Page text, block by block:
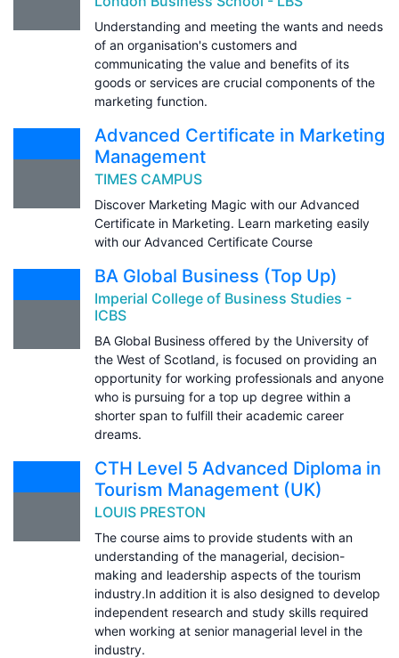
Understanding and meeting the wants and needs
of an organisation's customers and
communicating the value and benefits of its
goods or services are crucial components of the
marketing function.
Advanced Certificate in Marketing
Management
TIMES CAMPUS
Discover Marketing Magic with our Advanced
Certificate in Marketing. Learn marketing easily
with our Advanced Certificate Course
BA Global Business (Top Up)
Imperial College of Business Studies -
ICBS
BA Global Business offered by the University of
the West of Scotland, is focused on providing an
opportunity for working professionals and anyone
who is pursuing for a top up degree within a
shorter span to fulfill their academic career
dreams.
CTH Level 5 Advanced Diploma in
Tourism Management (UK)
LOUIS PRESTON
The course aims to provide students with an
understanding of the managerial, decision-
making and leadership aspects of the tourism
industry.In addition it is also designed to develop
independent research and study skills required
when working at senior managerial level in the
industry.